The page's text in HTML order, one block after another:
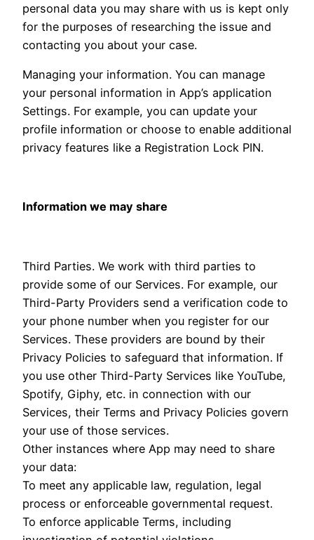
personal data you may share with us is kept only
for the purposes of researching the issue and
contacting you about your case.
Managing your information. You can manage
your personal information in App’s application
Settings. For example, you can update your
profile information or choose to enable additional
privacy features like a Registration Lock PIN.
Information we may share
Third Parties. We work with third parties to
provide some of our Services. For example, our
Third-Party Providers send a verification code to
your phone number when you register for our
Services. These providers are bound by their
Privacy Policies to safeguard that information. If
you use other Third-Party Services like YouTube,
Spotify, Giphy, etc. in connection with our
Services, their Terms and Privacy Policies govern
your use of those services.
Other instances where App may need to share
your data:
To meet any applicable law, regulation, legal
process or enforceable governmental request.
To enforce applicable Terms, including